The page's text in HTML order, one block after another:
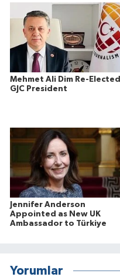
Mehmet Ali Dim Re-Elected
GJC President
Jennifer Anderson
Appointed as New UK
Ambassador to Türkiye
Yorumlar